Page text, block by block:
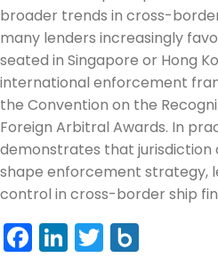
broader trends in cross-
many lenders increasingly
seated in Singapore or Hong
international enforcement
the Convention on the
Foreign Arbitral Awards. In
demonstrates that jurisdiction
shape enforcement strategy,
control in cross-border ship
Facebook
LinkedIn
Twitter